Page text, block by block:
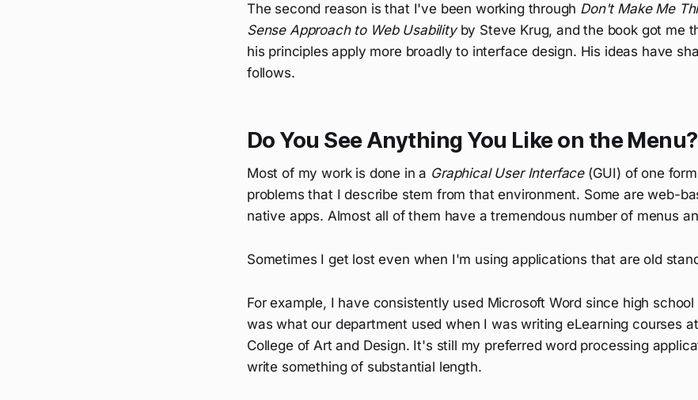
The second reason is that I've been working through Don't Make Me
Sense Approach to Web Usabilityby Steve Krug, and the book got me
his principles apply more broadly to interface design. His ideas have
follows.
Do You See Anything You Like on the Menu?
Most of my work is done in a Graphical User Interface(GUI) of one
problems that I describe stem from that environment. Some are web-
native apps. Almost all of them have a tremendous number of menus
Sometimes I get lost even when I'm using applications that are old
For example, I have consistently used Microsoft Word since high school
was what our department used when I was writing eLearning courses
College of Art and Design. It's still my preferred word processing
write something of substantial length.